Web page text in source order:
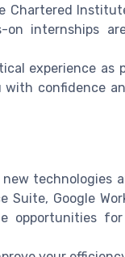
internships
experience as
confidence
technologies
Google
opportunities